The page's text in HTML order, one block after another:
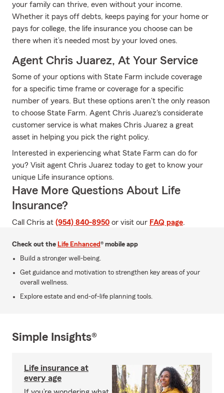
your family can thrive, even without your income.
Whether it pays off debts, keeps paying for your home or
pays for college, the life insurance you choose can be
there when it’s needed most by your loved ones.
Agent Chris Juarez, At Your Service
Some of your options with State Farm include coverage
for a specific time frame or coverage for a specific
number of years. But these options aren't the only reason
to choose State Farm. Agent Chris Juarez's considerate
customer service is what makes Chris Juarez a great
asset in helping you pick the right policy.
Interested in experiencing what State Farm can do for
you? Visit agent Chris Juarez today to get to know your
unique Life insurance options.
Have More Questions About Life
Insurance?
Call Chris at (954) 840-8950 or visit our FAQ page.
Check out the Life Enhanced® mobile app
Build a stronger well-being.
Get guidance and motivation to strengthen key areas of your
overall wellness.
Explore estate and end-of-life planning tools.
Simple Insights®
Life insurance at
every age